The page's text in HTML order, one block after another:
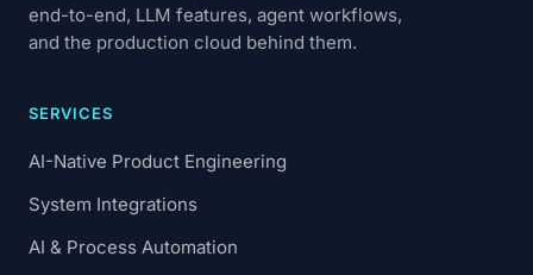
end-to-end, LLM features, agent workflows,
and the production cloud behind them.
SERVICES
AI-Native Product Engineering
System Integrations
AI & Process Automation